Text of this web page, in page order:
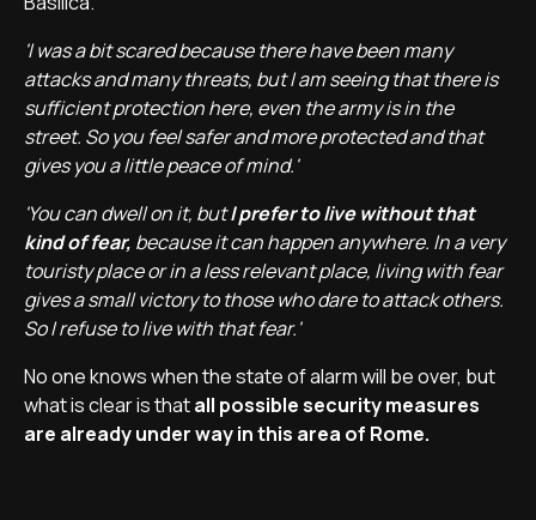
'I was a bit scared because there have been many
attacks and many threats, but I am seeing that there is
sufficient protection here, even the army is in the
street. So you feel safer and more protected and that
gives you a little peace of mind.'
'You can dwell on it, butI prefer to live without that
kind of fear, because it can happen anywhere. In a very
touristy place or in a less relevant place, living with fear
gives a small victory to those who dare to attack others.
So I refuse to live with that fear.'
No one knows when the state of alarm will be over, but
what is clear is thatall possible security measures
are already under way in this area of Rome.